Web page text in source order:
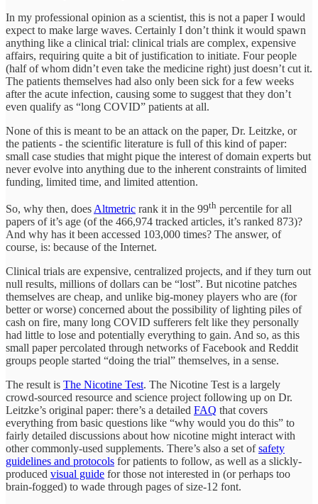
In my professional opinion as a scientist, this is not a paper I would
expect to make large waves. Certainly I don’t think it would spawn
anything like a clinical trial: clinical trials are complex, expensive
affairs, requiring quite a bit of justification to initiate. Four people
(half of whom didn’t even take the medicine right) just doesn’t cut it.
The patients themselves had also only been sick for a few weeks
after the acute infection, causing some to suggest that they don’t
even qualify as “long COVID” patients at all.
None of this is meant to be an attack on the paper, Dr. Leitzke, or
the patients - the scientific literature is full of this kind of paper:
small case studies that might pique the interest of domain experts but
never evolve into anything due to the inherent constraints of limited
funding, limited time, and limited attention.
So, why then, does Altmetric rank it in the 99th percentile for all
papers of it’s age (of the 466,974 tracked articles, it’s ranked 873)?
And why has it been accessed 103,000 times? The answer, of
course, is: because of the Internet.
Clinical trials are expensive, centralized projects, and if they turn out
null results, millions of dollars can be “lost”. But nicotine patches
themselves are cheap, and unlike big-money players who are (for
better or worse) concerned about the possibility of lighting piles of
cash on fire, many long COVID sufferers felt like they personally
had little to lose and potentially everything to gain. And so, as this
small paper percolated through networks of Facebook and Reddit
groups people started “doing the trial” themselves, in a sense.
The result is The Nicotine Test. The Nicotine Test is a largely
crowd-sourced resource and science project following up on Dr.
Leitzke’s original paper: there’s a detailed FAQ that covers
everything from basic questions like “why would you do this” to
fairly detailed discussions about how nicotine might interact with
other commonly-used supplements. There’s also a set ofsafety
guidelines and protocols for patients to follow, as well as a slickly-
produced visual guide for those not interested in (or perhaps too
brain-fogged) to wade through pages of size-12 font.